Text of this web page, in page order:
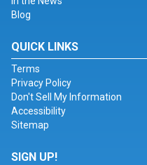
Blog
QUICK LINKS
Terms
Privacy Policy
Don't Sell My Information
Accessibility
Sitemap
SIGN UP!